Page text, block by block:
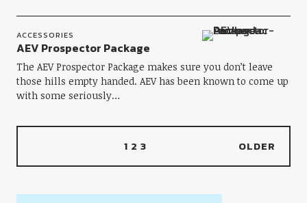
ACCESSORIES
AEV Prospector Package
The AEV Prospector Package makes sure you don’t leave
those hills empty handed. AEV has been known to come up
with some seriously…
1 2 3 OLDER